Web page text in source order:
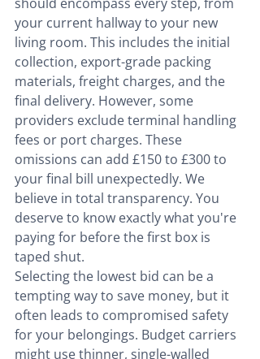
your current hallway to your new
living room. This includes the initial
collection, export-grade packing
materials, freight charges, and the
final delivery. However, some
providers exclude terminal handling
fees or port charges. These
omissions can add £150 to £300 to
your final bill unexpectedly. We
believe in total transparency. You
deserve to know exactly what you're
paying for before the first box is
taped shut.
Selecting the lowest bid can be a
tempting way to save money, but it
often leads to compromised safety
for your belongings. Budget carriers
might use thinner, single-walled